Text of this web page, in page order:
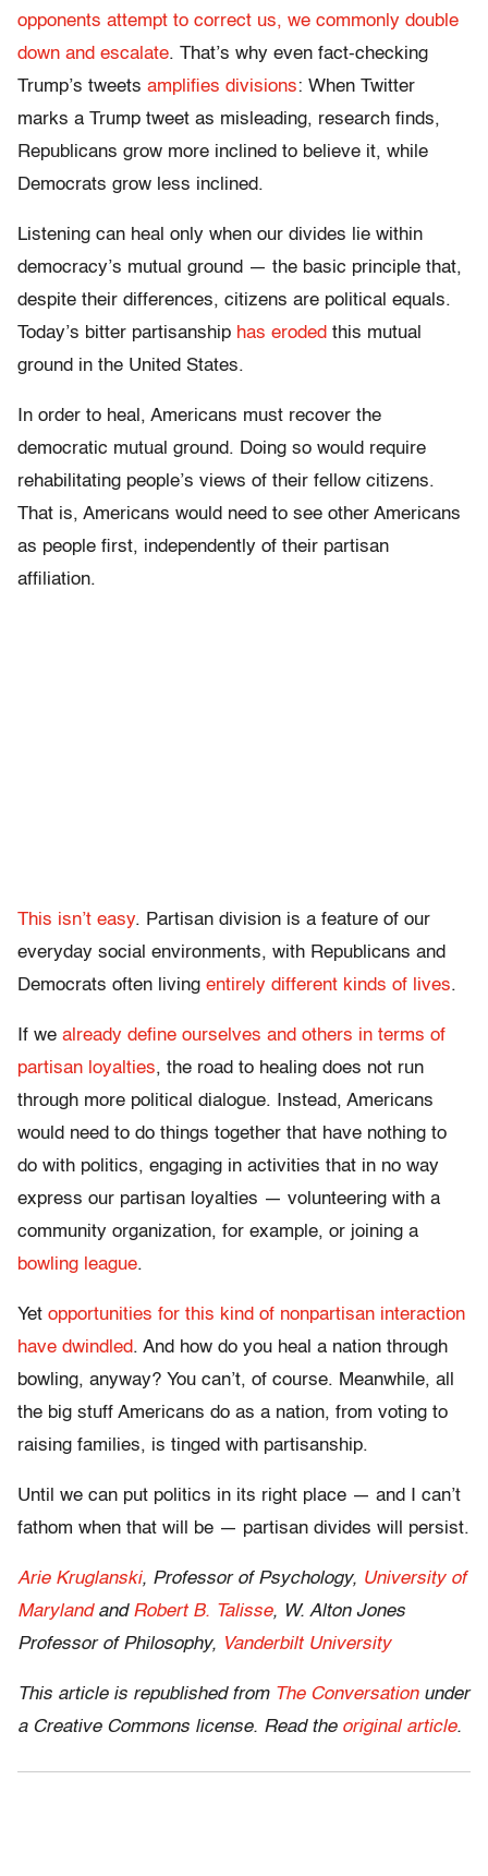
opponents attempt to correct us, we commonly double
down and escalate. That’s why even fact-checking
Trump’s tweets amplifies divisions: When Twitter
marks a Trump tweet as misleading, research finds,
Republicans grow more inclined to believe it, while
Democrats grow less inclined.
Listening can heal only when our divides lie within
democracy’s mutual ground — the basic principle that,
despite their differences, citizens are political equals.
Today’s bitter partisanship has eroded this mutual
ground in the United States.
In order to heal, Americans must recover the
democratic mutual ground. Doing so would require
rehabilitating people’s views of their fellow citizens.
That is, Americans would need to see other Americans
as people first, independently of their partisan
affiliation.
This isn’t easy. Partisan division is a feature of our
everyday social environments, with Republicans and
Democrats often living entirely different kinds of lives.
If we already define ourselves and others in terms of
partisan loyalties, the road to healing does not run
through more political dialogue. Instead, Americans
would need to do things together that have nothing to
do with politics, engaging in activities that in no way
express our partisan loyalties — volunteering with a
community organization, for example, or joining a
bowling league.
Yet opportunities for this kind of nonpartisan interaction
have dwindled. And how do you heal a nation through
bowling, anyway? You can’t, of course. Meanwhile, all
the big stuff Americans do as a nation, from voting to
raising families, is tinged with partisanship.
Until we can put politics in its right place — and I can’t
fathom when that will be — partisan divides will persist.
Arie Kruglanski, Professor of Psychology, University of
Marylandand Robert B. Talisse, W. Alton Jones
Professor of Philosophy, Vanderbilt University
This article is republished from The Conversationunder
a Creative Commons license. Read the original article.